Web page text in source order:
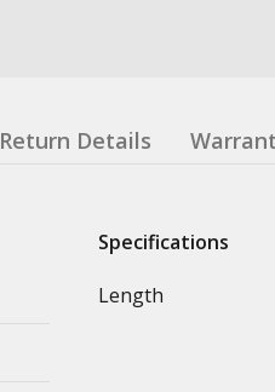
Return Details
Specifications
Length